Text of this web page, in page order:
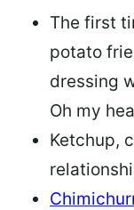
The first
potato
dressing
Oh my
Ketchup,